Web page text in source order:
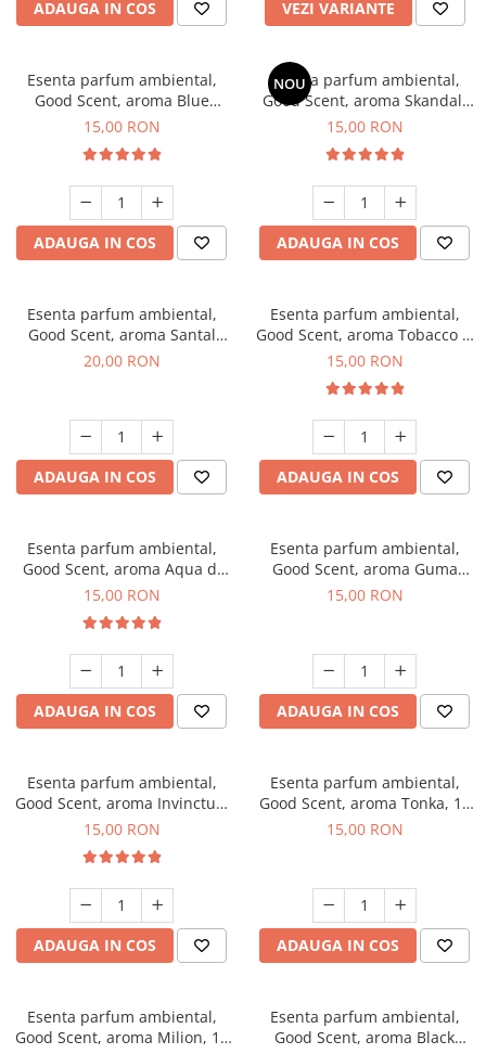
ADAUGA IN COS VEZI VARIANTE
Esenta parfum ambiental,
Good Scent, aroma Blue
Chanell, 10 g
15,00 RON
ADAUGA IN COS
NOU
Esenta parfum ambiental,
Good Scent, aroma Skandal,
10 g
15,00 RON
ADAUGA IN COS
Esenta parfum ambiental,
Good Scent, aroma Santal
Imperial, 10 g
20,00 RON
ADAUGA IN COS
Esenta parfum ambiental,
Good Scent, aroma Tobacco &
Vanilla, 10 g
15,00 RON
ADAUGA IN COS
Esenta parfum ambiental,
Good Scent, aroma Aqua di
Giorgio, 10 g
15,00 RON
ADAUGA IN COS
Esenta parfum ambiental,
Good Scent, aroma Guma
Turbo, 10 g
15,00 RON
ADAUGA IN COS
Esenta parfum ambiental,
Good Scent, aroma Invinctus,
10 g
15,00 RON
ADAUGA IN COS
Esenta parfum ambiental,
Good Scent, aroma Tonka, 10
g
15,00 RON
ADAUGA IN COS
Esenta parfum ambiental,
Good Scent, aroma Milion, 10
Esenta parfum ambiental,
Good Scent, aroma Black